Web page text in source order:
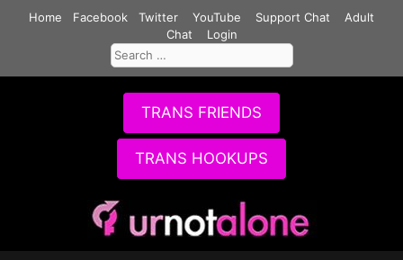
Home Facebook Twitter YouTube Support Chat
Adult
Chat
Login
Search
for:
TRANS FRIENDS
TRANS HOOKUPS